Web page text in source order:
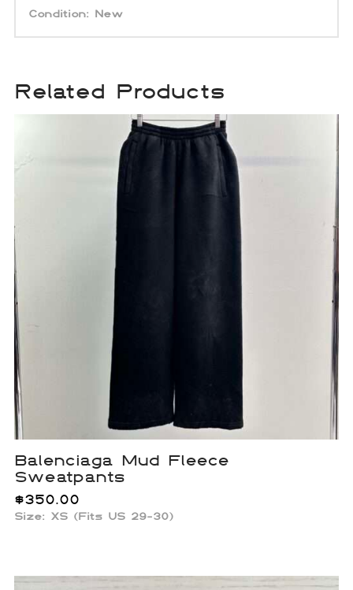
Condition: New
Related Products
Balenciaga Mud Fleece
Sweatpants
$350.00
Size: XS (Fits US 29-30)